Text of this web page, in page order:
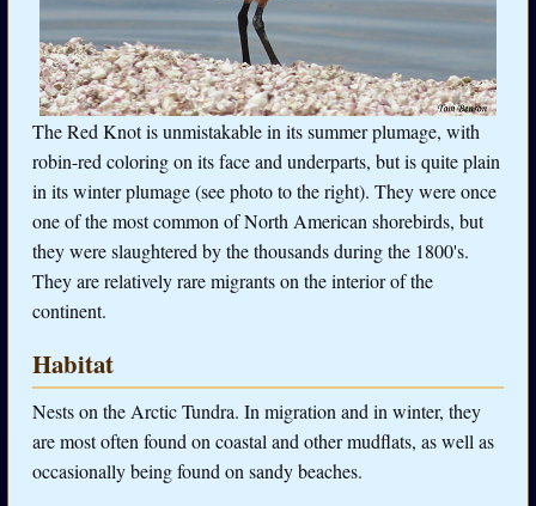
The Red Knot is unmistakable in its summer plumage, with
robin-red coloring on its face and underparts, but is quite plain
in its winter plumage (see photo to the right). They were once
one of the most common of North American shorebirds, but
they were slaughtered by the thousands during the 1800's.
They are relatively rare migrants on the interior of the
continent.
Habitat
Nests on the Arctic Tundra. In migration and in winter, they
are most often found on coastal and other mudflats, as well as
occasionally being found on sandy beaches.